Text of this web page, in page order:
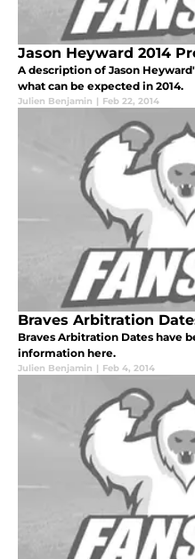
Jason Heyward 2014
A description of Jason
what can be expected in 2014.
Julien Benjamin | Feb 22, 2014
Braves Arbitration
Braves Arbitration Dates have
information here.
Julien Benjamin | Feb 4, 2014